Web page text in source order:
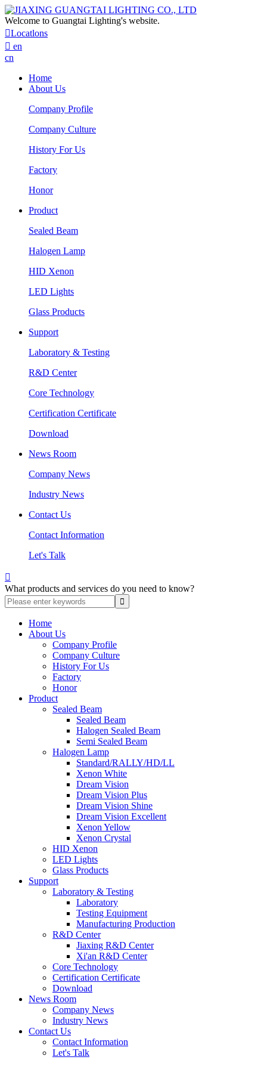
Welcome to Guangtai Lighting's website.
Locatlons
 en
cn
Home
About Us
Company Profile
Company Culture
History For Us
Factory
Honor
Product
Sealed Beam
Halogen Lamp
HID Xenon
LED Lights
Glass Products
Support
Laboratory & Testing
R&D Center
Core Technology
Certification Certificate
Download
News Room
Company News
Industry News
Contact Us
Contact Information
Let's Talk

What products and services do you need to know?
Home
About Us
Company Profile
Company Culture
History For Us
Factory
Honor
Product
Sealed Beam
Sealed Beam
Halogen Sealed Beam
Semi Sealed Beam
Halogen Lamp
Standard/RALLY/HD/LL
Xenon White
Dream Vision
Dream Vision Plus
Dream Vision Shine
Dream Vision Excellent
Xenon Yellow
Xenon Crystal
HID Xenon
LED Lights
Glass Products
Support
Laboratory & Testing
Laboratory
Testing Equipment
Manufacturing Production
R&D Center
Jiaxing R&D Center
Xi'an R&D Center
Core Technology
Certification Certificate
Download
News Room
Company News
Industry News
Contact Us
Contact Information
Let's Talk